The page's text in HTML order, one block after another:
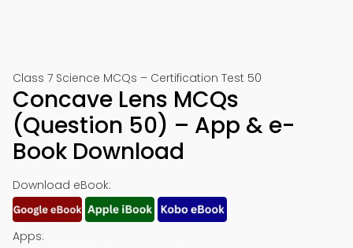
Class 7 Science MCQs – Certification Test 50
Concave Lens MCQs
(Question 50) – App & e-
Book Download
Download eBook:
Apps: